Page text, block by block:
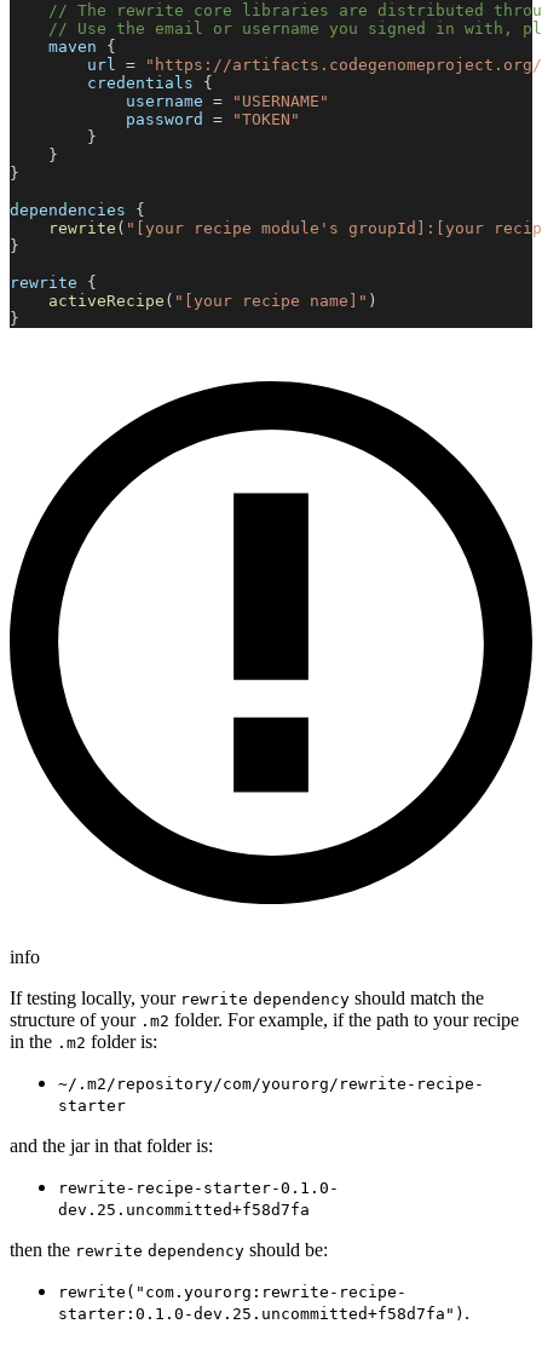
// The rewrite core libraries are distributed
// Use the email or username you signed in with,
    maven
{
        url
=
"https://artifacts.codegenomeproject.org/
        credentials
{
            username
=
"USERNAME"
            password
=
"TOKEN"
}
}
}
dependencies {
rewrite ( "[your recipe module's groupId]:[your
}
rewrite {
activeRecipe ( "[your recipe name]" )
}
info
If testing locally, your rewrite dependency should match the
structure of your .m2 folder. For example, if the path to your recipe
in the .m2 folder is:
~/.m2/repository/com/yourorg/rewrite-recipe-
starter
and the jar in that folder is:
rewrite-recipe-starter-0.1.0-
dev.25.uncommitted+f58d7fa
then the rewrite dependency should be:
rewrite("com.yourorg:rewrite-recipe-
starter:0.1.0-dev.25.uncommitted+f58d7fa") .